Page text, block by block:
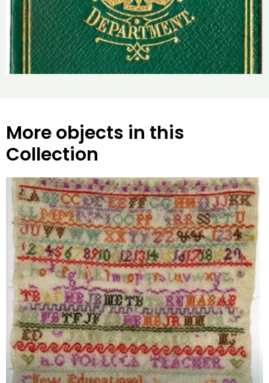
More objects in this
Collection